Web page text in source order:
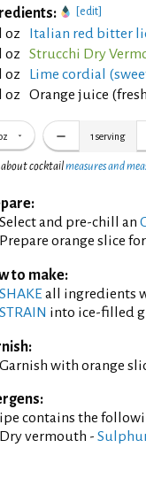
[edit]
oz
Italian red bitter
oz
Strucchi Dry
oz
Lime cordial
oz
Orange juice
1 serving
about cocktailmeasures and
Select and pre-chill an
Prepare orange slice
to make:
SHAKE all ingredients
STRAIN into ice-filled
Garnish with orange
contains the
Dry vermouth -